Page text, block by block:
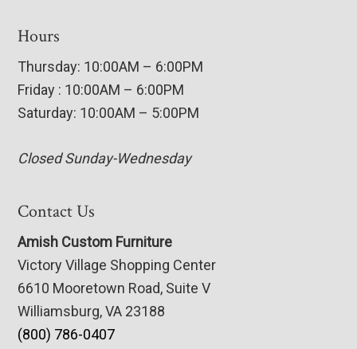
Hours
Thursday: 10:00AM – 6:00PM
Friday : 10:00AM – 6:00PM
Saturday: 10:00AM – 5:00PM
Closed Sunday-Wednesday
Contact Us
Amish Custom Furniture
Victory Village Shopping Center
6610 Mooretown Road, Suite V
Williamsburg, VA 23188
(800) 786-0407